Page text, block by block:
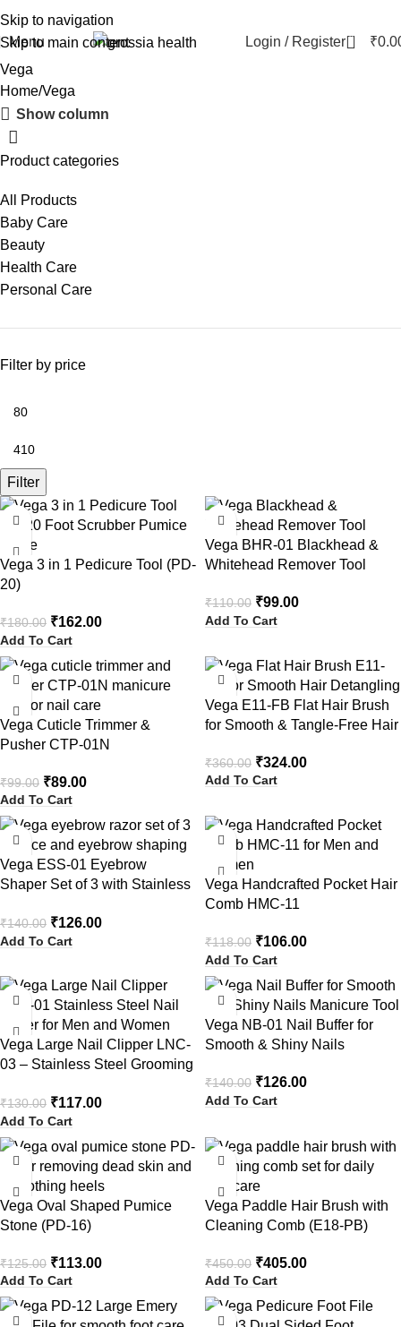
Skip to navigation
Skip to main content
Menu Login / Register 0 ₹
Vega
Home Vega
Show column
Product categories
All Products
Baby Care
Beauty
Health Care
Personal Care
Filter by price
Filter
-10%
Vega 3 in 1 Pedicure Tool (PD-
20)
₹180.00 ₹162.00
Add To Cart
-10%
Vega BHR-01 Blackhead &
Whitehead Remover Tool
₹110.00 ₹99.00
Add To Cart
-10%
Vega Cuticle Trimmer &
Pusher CTP-01N
₹99.00 ₹89.00
Add To Cart
-10%
Vega E11-FB Flat Hair Brush
for Smooth & Tangle-Free Hair
₹360.00 ₹324.00
Add To Cart
-10%
Vega ESS-01 Eyebrow
Shaper Set of 3 with Stainless
₹140.00 ₹126.00
Add To Cart
-10%
Vega Handcrafted Pocket Hair
Comb HMC-11
₹118.00 ₹106.00
Add To Cart
-10%
Vega Large Nail Clipper LNC-
03 – Stainless Steel Grooming
₹130.00 ₹117.00
Add To Cart
-10%
Vega NB-01 Nail Buffer for
Smooth & Shiny Nails
₹140.00 ₹126.00
Add To Cart
-10%
Vega Oval Shaped Pumice
Stone (PD-16)
₹125.00 ₹113.00
Add To Cart
-10%
Vega Paddle Hair Brush with
Cleaning Comb (E18-PB)
₹450.00 ₹405.00
Add To Cart
-10% -10%